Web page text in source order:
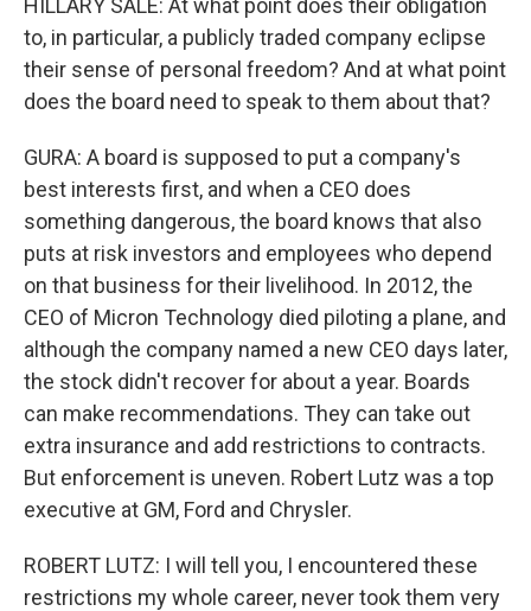
HILLARY SALE: At what point does their obligation
to, in particular, a publicly traded company eclipse
their sense of personal freedom? And at what point
does the board need to speak to them about that?
GURA: A board is supposed to put a company's
best interests first, and when a CEO does
something dangerous, the board knows that also
puts at risk investors and employees who depend
on that business for their livelihood. In 2012, the
CEO of Micron Technology died piloting a plane, and
although the company named a new CEO days later,
the stock didn't recover for about a year. Boards
can make recommendations. They can take out
extra insurance and add restrictions to contracts.
But enforcement is uneven. Robert Lutz was a top
executive at GM, Ford and Chrysler.
ROBERT LUTZ: I will tell you, I encountered these
restrictions my whole career, never took them very